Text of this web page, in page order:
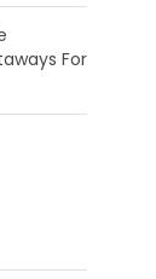
For